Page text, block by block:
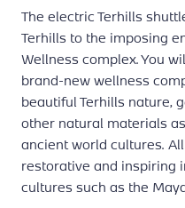
The electric Terhills
Terhills to the imposing
Wellness complex. You
brand-new wellness
beautiful Terhills nature,
other natural materials
ancient world cultures.
restorative and inspiring
cultures such as the